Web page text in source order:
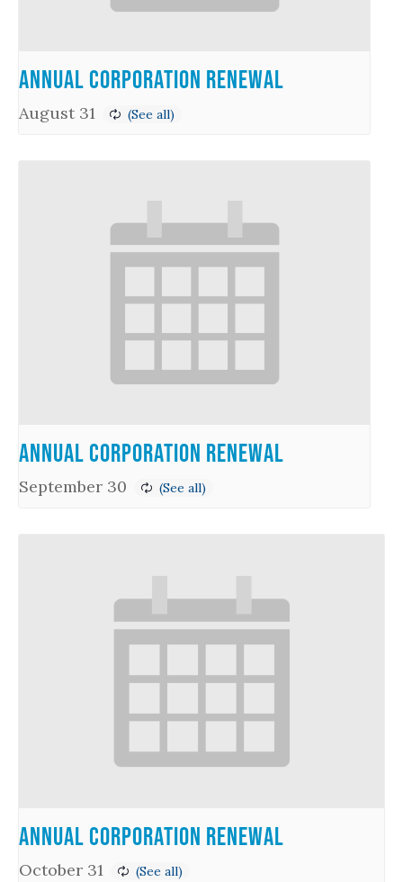
Annual Corporation Renewal
August 31
Annual Corporation Renewal
September 30
Annual Corporation Renewal
October 31